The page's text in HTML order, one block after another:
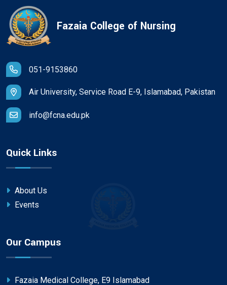
Fazaia College of Nursing
051-9153860
Air University, Service Road E-9, Islamabad, Pakistan
info@fcna.edu.pk
Quick Links
About Us
Events
Our Campus
Fazaia Medical College, E9 Islamabad